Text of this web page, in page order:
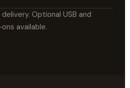
Optional USB and
available.